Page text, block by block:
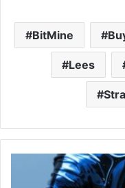
BitMine
Lees